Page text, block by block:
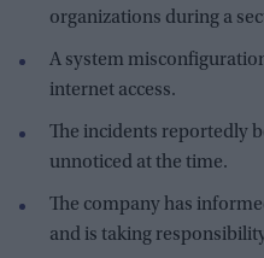
organizations during a
A system
internet access.
The incidents reportedly
unnoticed at the time.
The company has
and is taking